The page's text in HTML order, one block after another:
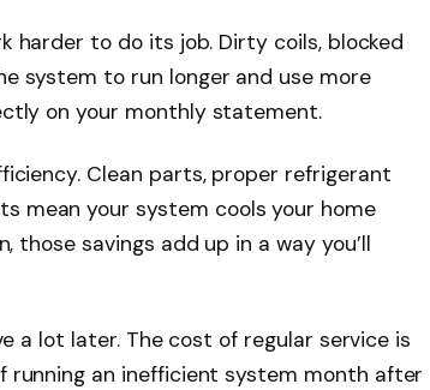
harder to do its job. Dirty coils, blocked
system to run longer and use more
on your monthly statement.
Clean parts, proper refrigerant
mean your system cools your home
those savings add up in a way you’ll
a lot later. The cost of regular service is
running an inefficient system month after